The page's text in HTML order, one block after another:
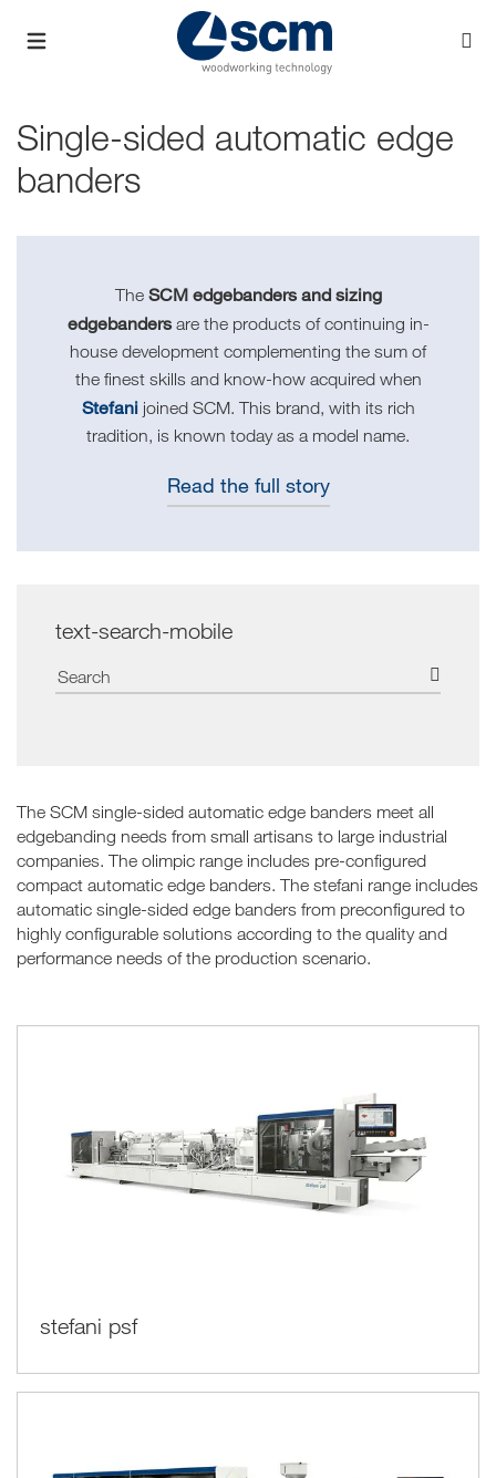
Single-sided automatic edge
banders
The SCM edgebanders and sizing
edgebandersare the products of continuing in-
house development complementing the sum of
the finest skills and know-how acquired when
Stefanijoined SCM. This brand, with its rich
tradition, is known today as a model name.
Read the full story
text-search-mobile
The SCM single-sided automatic edge banders meet all
edgebanding needs from small artisans to large industrial
companies. The olimpic range includes pre-configured
compact automatic edge banders. The stefani range includes
automatic single-sided edge banders from preconfigured to
highly configurable solutions according to the quality and
performance needs of the production scenario.
stefani psf